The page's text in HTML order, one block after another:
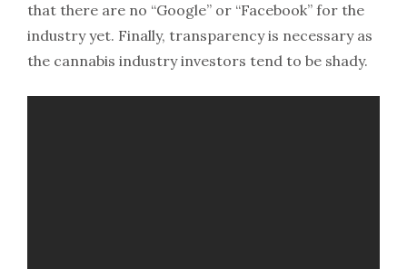
that there are no “Google” or “Facebook” for the
industry yet. Finally, transparency is necessary as
the cannabis industry investors tend to be shady.